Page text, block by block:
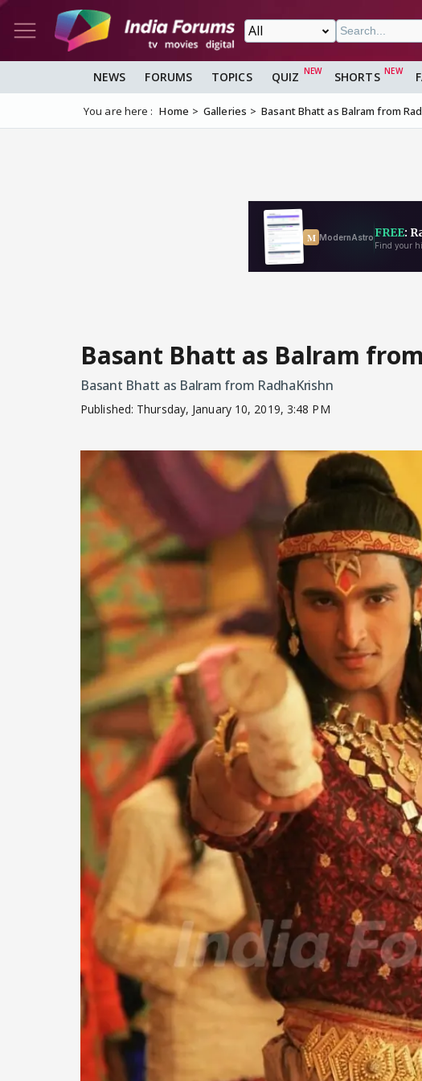
NEWS FORUMS TOPICS QUIZ SHORTS
You are here : Home Galleries Basant Bhatt as Balram from
Basant Bhatt as Balram
Basant Bhatt as Balram from RadhaKrishn
Published: Thursday, January 10, 2019, 3:48 PM